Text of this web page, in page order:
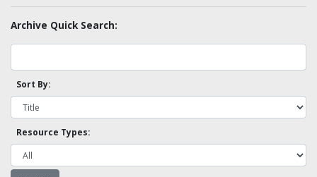
Archive Quick Search:
Sort By:
Resource Types: